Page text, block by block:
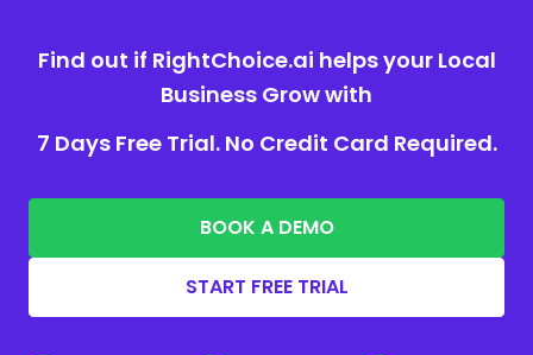
Find out if RightChoice.ai helps your Local
Business Grow with
7 Days Free Trial. No Credit Card Required.
BOOK A DEMO
START FREE TRIAL